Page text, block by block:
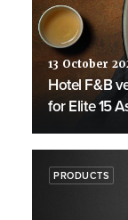
13 October
Hotel F&B
for Elite 15
PRODUCTS